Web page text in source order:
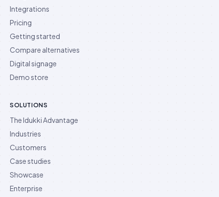
Integrations
Pricing
Getting started
Compare alternatives
Digital signage
Demo store
SOLUTIONS
The Idukki Advantage
Industries
Customers
Case studies
Showcase
Enterprise